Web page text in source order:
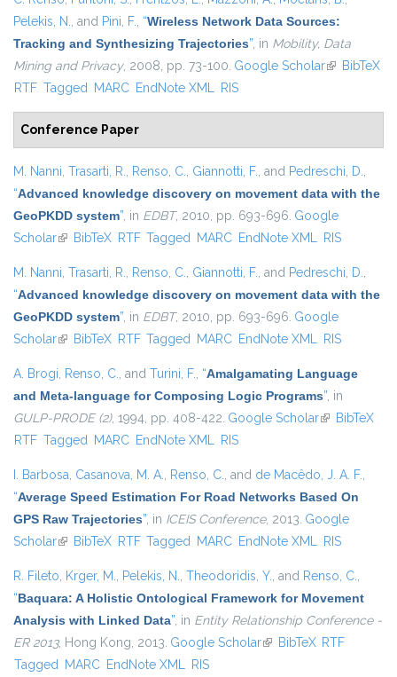
Pelekis, N., and Pini, F., “Wireless Network Data Sources:
Tracking and Synthesizing Trajectories”, in Mobility, Data
Mining and Privacy, 2008, pp. 73-100. Google Scholar(link isBibTeX
RTF Tagged MARC EndNote XML RIS
Conference Paper
M. Nanni, Trasarti, R., Renso, C., Giannotti, F., and Pedreschi, D.,
“Advanced knowledge discovery on movement data with the
GeoPKDD system”, in EDBT, 2010, pp. 693-696. Google
Scholar(link is external)
BibTeX RTF Tagged MARC EndNote XML RIS
M. Nanni, Trasarti, R., Renso, C., Giannotti, F., and Pedreschi, D.,
“Advanced knowledge discovery on movement data with the
GeoPKDD system”, in EDBT, 2010, pp. 693-696. Google
Scholar(link is external)
BibTeX RTF Tagged MARC EndNote XML RIS
A. Brogi, Renso, C., and Turini, F., “Amalgamating Language
and Meta-language for Composing Logic Programs”, in
GULP-PRODE (2), 1994, pp. 408-422. Google Scholar(link isBibTeX
RTF Tagged MARC EndNote XML RIS
I. Barbosa, Casanova, M. A., Renso, C., and de Macêdo, J. A. F.,
“Average Speed Estimation For Road Networks Based On
GPS Raw Trajectories”, in ICEIS Conference, 2013. Google
Scholar(link is external)
BibTeX RTF Tagged MARC EndNote XML RIS
R. Fileto, Krger, M., Pelekis, N., Theodoridis, Y., and Renso, C.,
“Baquara: A Holistic Ontological Framework for Movement
Analysis with Linked Data”, in Entity Relationship Conference -
ER 2013, Hong Kong, 2013. Google Scholar(link is external)
BibTeX RTF
Tagged MARC EndNote XML RIS